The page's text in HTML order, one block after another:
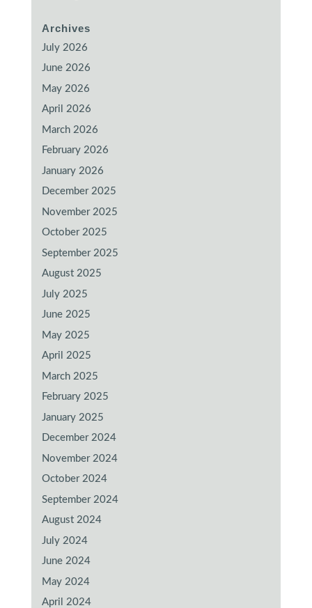
Archives
July 2026
June 2026
May 2026
April 2026
March 2026
February 2026
January 2026
December 2025
November 2025
October 2025
September 2025
August 2025
July 2025
June 2025
May 2025
April 2025
March 2025
February 2025
January 2025
December 2024
November 2024
October 2024
September 2024
August 2024
July 2024
June 2024
May 2024
April 2024